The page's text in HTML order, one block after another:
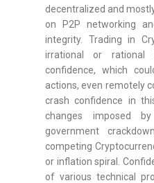
decentralized and
on P2P networking
integrity. Trading in
irrational or
confidence, which
actions, even remotely
crash confidence in
changes imposed
government
competing
or inflation spiral.
of various technical